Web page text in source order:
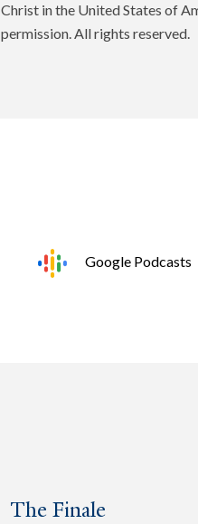
Christ in the United States of
permission. All rights reserved.
Google Podcasts
The Finale